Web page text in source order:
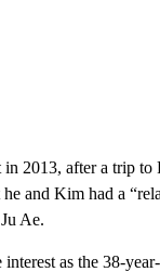
2013, after a trip to
and Kim had a
Ae.
as the 38-